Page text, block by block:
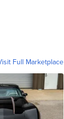
Full Marketplace